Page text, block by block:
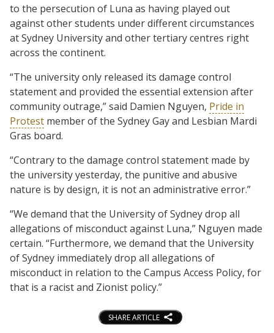
to the persecution of Luna as having played out
against other students under different circumstances
at Sydney University and other tertiary centres right
across the continent.
“The university only released its damage control
statement and provided the essential extension after
community outrage,” said Damien Nguyen, Pride in
Protest member of the Sydney Gay and Lesbian Mardi
Gras board.
“Contrary to the damage control statement made by
the university yesterday, the punitive and abusive
nature is by design, it is not an administrative error.”
“We demand that the University of Sydney drop all
allegations of misconduct against Luna,” Nguyen made
certain. “Furthermore, we demand that the University
of Sydney immediately drop all allegations of
misconduct in relation to the Campus Access Policy, for
that is a racist and Zionist policy.”
SHARE ARTICLE